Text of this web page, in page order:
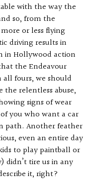
with the way the
so, from the
or less flying
driving results in
in Hollywood action
the Endeavour
fours, we should
the relentless abuse,
signs of wear
you who want a car
path. Another feather
even an entire day
to play paintball or
didn’t tire us in any
it, right?